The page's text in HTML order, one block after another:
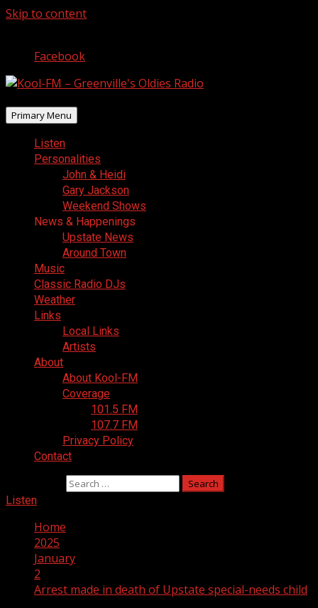
Skip to content
Facebook
Primary Menu
Listen
Personalities
John & Heidi
Gary Jackson
Weekend Shows
News & Happenings
Upstate News
Around Town
Music
Classic Radio DJs
Weather
Links
Local Links
Artists
About
About Kool-FM
Coverage
101.5 FM
107.7 FM
Privacy Policy
Contact
Listen
Home
2025
January
2
Arrest made in death of Upstate special-needs child